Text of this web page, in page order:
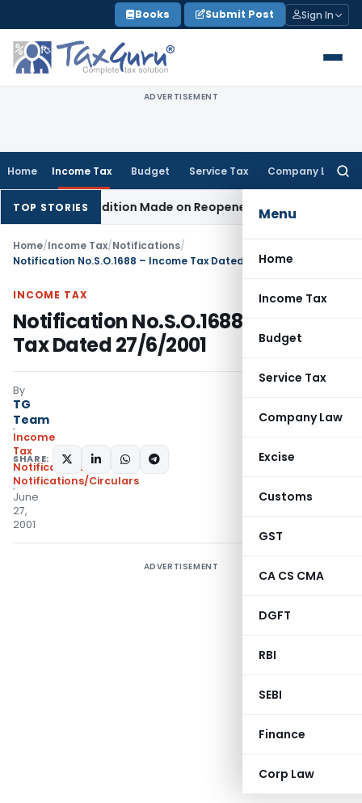
to
content
Books Submit Post Sign In
ADVERTISEMENT
Home Income Tax Budget Service Tax Company Law
Menu
Home
Income Tax
Budget
Service Tax
Company Law
Excise
Customs
GST
CA CS CMA
DGFT
RBI
SEBI
Finance
Corp Law
TOP STORIES
No Addition Made on Reopened IssueIncome Tax
Home/Income Tax/Notifications/
Notification No.S.O.1688 – Income Tax Dated 27/6/2001
INCOME TAX
Notification No.S.O.1688 – Income
Tax Dated 27/6/2001
By
TG
Team
Income
Tax
Notifications
Notifications/Circulars
June
27,
2001
SHARE:
ADVERTISEMENT